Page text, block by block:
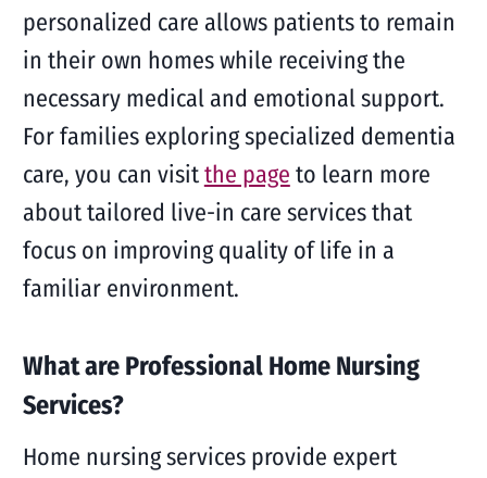
personalized care allows patients to remain
in their own homes while receiving the
necessary medical and emotional support.
For families exploring specialized dementia
care, you can visitthe page to learn more
about tailored live-in care services that
focus on improving quality of life in a
familiar environment.
What are Professional Home Nursing
Services?
Home nursing services provide expert